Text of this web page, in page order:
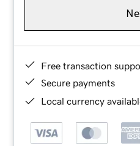
Free transaction
Secure payments
Local currency